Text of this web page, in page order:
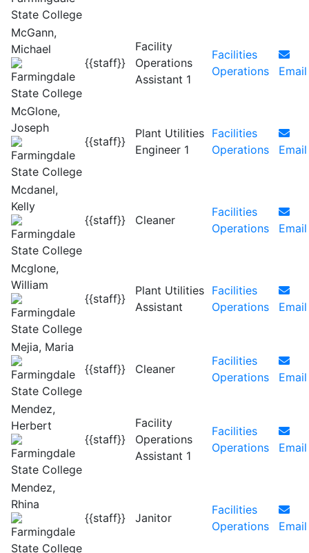
McGann,
Michael
{{staff}}
Facility
Operations
Assistant 1
Facilities
Operations
Email
McGlone,
Joseph
{{staff}}
Plant Utilities
Engineer 1
Facilities
Operations
Email
Mcdanel,
Kelly
{{staff}}
Cleaner
Facilities
Operations
Email
Mcglone,
William
{{staff}}
Plant Utilities
Assistant
Facilities
Operations
Email
Mejia, Maria
{{staff}}
Cleaner
Facilities
Operations
Email
Mendez,
Herbert
{{staff}}
Facility
Operations
Assistant 1
Facilities
Operations
Email
Mendez,
Rhina
{{staff}}
Janitor
Facilities
Operations
Email